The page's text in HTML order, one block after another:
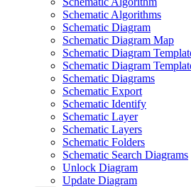
Schematic Algorithms
Schematic Diagram
Schematic Diagram Map
Schematic Diagram
Schematic Diagram
Schematic Diagrams
Schematic Export
Schematic Identify
Schematic Layer
Schematic Layers
Schematic Folders
Schematic Search Diagrams
Unlock Diagram
Update Diagram